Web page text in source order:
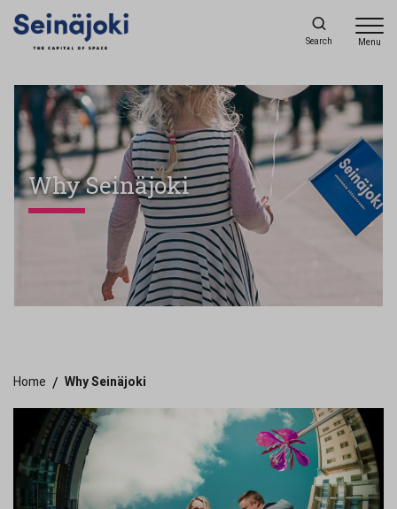
Search Menu
Why Seinäjoki
Home / Why Seinäjoki